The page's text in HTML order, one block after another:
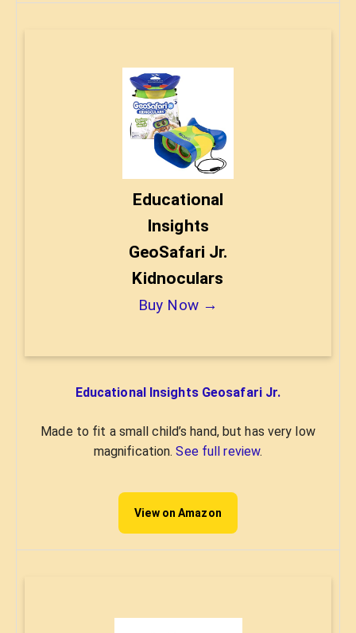
Educational
Insights
GeoSafari Jr.
Kidnoculars
Buy Now →
Educational Insights Geosafari Jr.
Made to fit a small child’s hand, but has very low
magnification.See full review.
View on Amazon